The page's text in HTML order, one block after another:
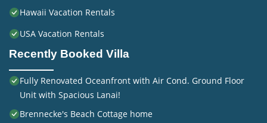
Hawaii Vacation Rentals
USA Vacation Rentals
Recently Booked Villa
Fully Renovated Oceanfront with Air Cond. Ground Floor
Unit with Spacious Lanai!
Brennecke's Beach Cottage home